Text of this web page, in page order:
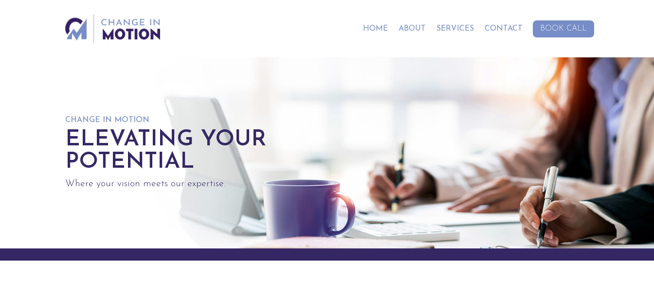
HOME ABOUT SERVICES CONTACT BOOK CALL
CHANGE IN MOTION
ELEVATING YOUR
POTENTIAL
Where your vision meets our expertise.